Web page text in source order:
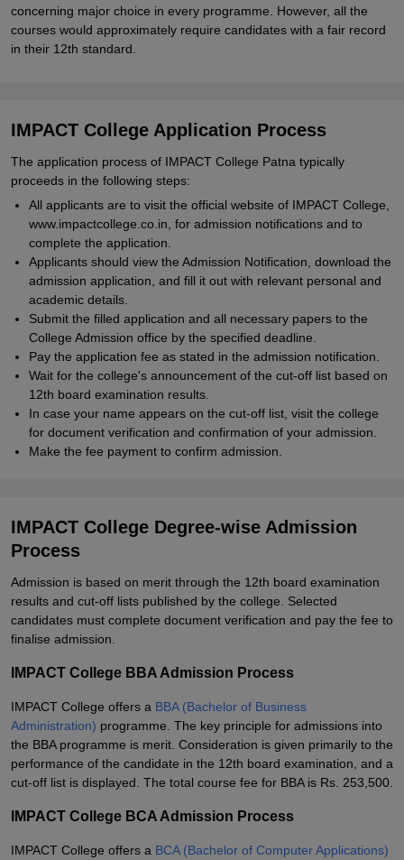
concerning major choice in every programme. However, all the
courses would approximately require candidates with a fair record
in their 12th standard.
IMPACT College Application Process
The application process of IMPACT College Patna typically
proceeds in the following steps:
All applicants are to visit the official website of IMPACT College,
www.impactcollege.co.in, for admission notifications and to
complete the application.
Applicants should view the Admission Notification, download the
admission application, and fill it out with relevant personal and
academic details.
Submit the filled application and all necessary papers to the
College Admission office by the specified deadline.
Pay the application fee as stated in the admission notification.
Wait for the college's announcement of the cut-off list based on
12th board examination results.
In case your name appears on the cut-off list, visit the college
for document verification and confirmation of your admission.
Make the fee payment to confirm admission.
IMPACT College Degree-wise Admission
Process
Admission is based on merit through the 12th board examination
results and cut-off lists published by the college. Selected
candidates must complete document verification and pay the fee to
finalise admission.
IMPACT College BBA Admission Process
IMPACT College offers a BBA (Bachelor of Business
Administration) programme. The key principle for admissions into
the BBA programme is merit. Consideration is given primarily to the
performance of the candidate in the 12th board examination, and a
cut-off list is displayed. The total course fee for BBA is Rs. 253,500.
IMPACT College BCA Admission Process
IMPACT College offers a BCA (Bachelor of Computer Applications)